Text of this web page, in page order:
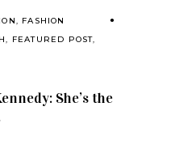
, FASHION
, FEATURED POST,
She’s the